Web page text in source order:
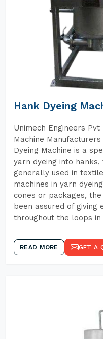
Hank Dyeing
Unimech Engineers
Machine
Dyeing Machine is a
yarn dyeing into
generally used in
machines in yarn
cones or packages,
been assured of giving
throughout the loops in
READ MORE GET A